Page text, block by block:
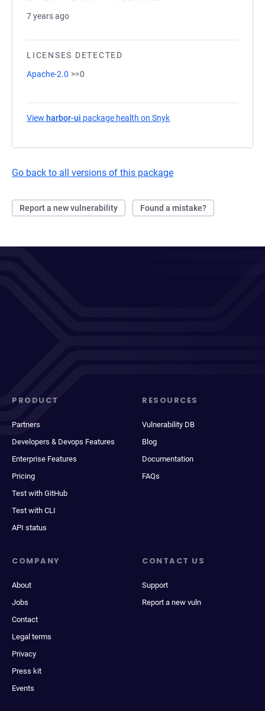
7 years ago
LICENSES DETECTED
Apache-2.0 >=0
View harbor-ui package health on Snyk
Go back to all versions of this package
Report a new vulnerability Found a mistake?
PRODUCT
Partners
Developers & Devops Features
Enterprise Features
Pricing
Test with GitHub
Test with CLI
API status
RESOURCES
Vulnerability DB
Blog
Documentation
FAQs
COMPANY
About
Jobs
Contact
Legal terms
Privacy
Press kit
Events
CONTACT US
Support
Report a new vuln